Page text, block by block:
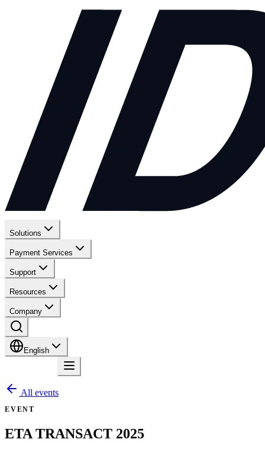
Solutions
Payment Services
Support
Resources
Company
English
All events
EVENT
ETA TRANSACT 2025